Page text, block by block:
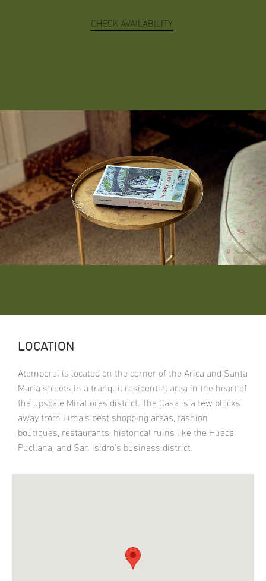
CHECK AVAILABILITY
LOCATION
Atemporal is located on the corner of the Arica and Santa
Maria streets in a tranquil residential area in the heart of
the upscale Miraflores district. The Casa is a few blocks
away from Lima’s best shopping areas, fashion
boutiques, restaurants, historical ruins like the Huaca
Pucllana, and San Isidro’s business district.